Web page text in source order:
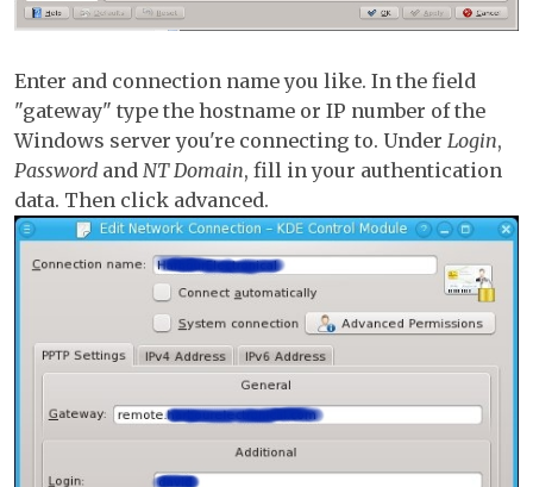
Enter and connection name you like. In the field
"gateway" type the hostname or IP number of the
Windows server you're connecting to. Under Login,
Password and NT Domain, fill in your authentication
data. Then click advanced.